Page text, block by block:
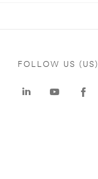
FOLLOW US (US)